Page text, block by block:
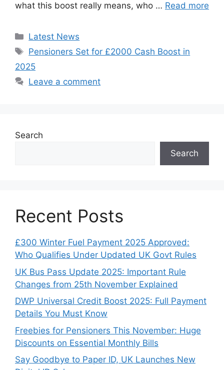
what this boost really means, who … Read more
Categories
Latest News
Tags
Pensioners Set for £2000 Cash Boost in
2025
Leave a comment
Search
Search
Recent Posts
£300 Winter Fuel Payment 2025 Approved:
Who Qualifies Under Updated UK Govt Rules
UK Bus Pass Update 2025: Important Rule
Changes from 25th November Explained
DWP Universal Credit Boost 2025: Full Payment
Details You Must Know
Freebies for Pensioners This November: Huge
Discounts on Essential Monthly Bills
Say Goodbye to Paper ID, UK Launches New